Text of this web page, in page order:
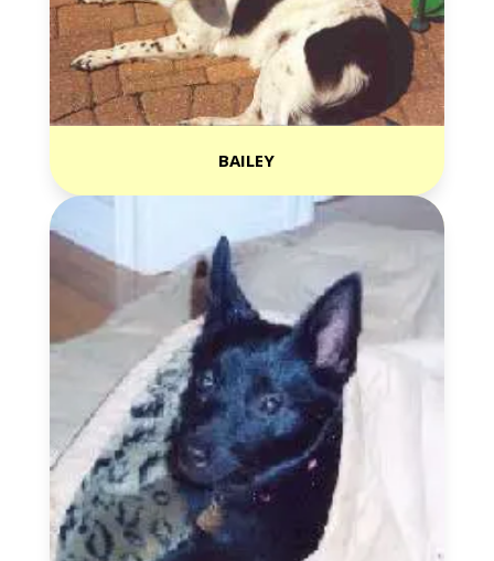
BAILEY